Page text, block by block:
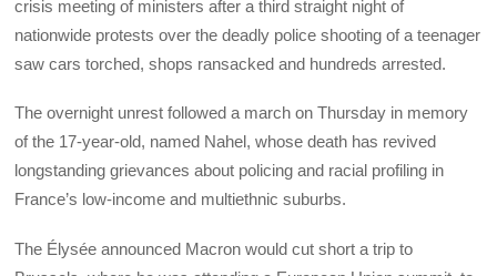
crisis meeting of ministers after a third straight night of
nationwide protests over the deadly police shooting of a teenager
saw cars torched, shops ransacked and hundreds arrested.
The overnight unrest followed a march on Thursday in memory
of the 17-year-old, named Nahel, whose death has revived
longstanding grievances about policing and racial profiling in
France’s low-income and multiethnic suburbs.
The Élysée announced Macron would cut short a trip to